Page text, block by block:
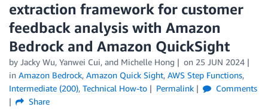
extraction framework for customer
feedback analysis with Amazon
Bedrock and Amazon QuickSight
by Jacky Wu, Yanwei Cui, and Michelle Hong on 25 JUN 2024
in Amazon Bedrock, Amazon Quick Sight, AWS Step Functions,
Intermediate (200), Technical How-to Permalink
Comments
Share